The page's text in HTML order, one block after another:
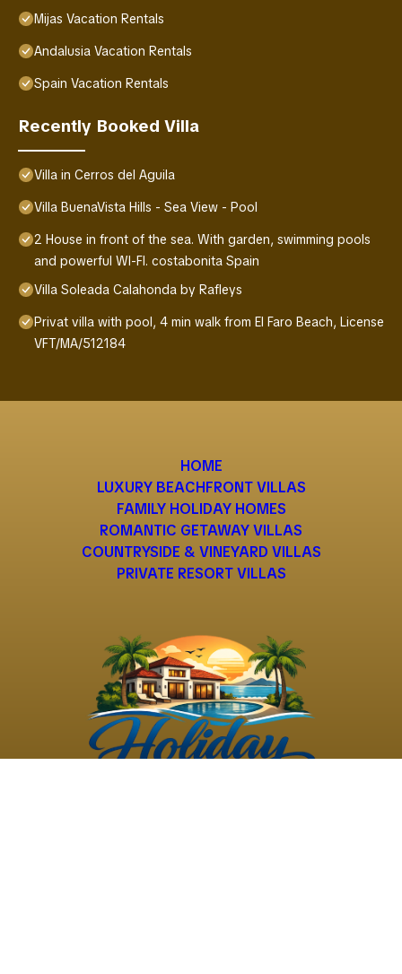
Mijas Vacation Rentals
Andalusia Vacation Rentals
Spain Vacation Rentals
Recently Booked Villa
Villa in Cerros del Aguila
Villa BuenaVista Hills - Sea View - Pool
2 House in front of the sea. With garden, swimming pools
and powerful WI-FI. costabonita Spain
Villa Soleada Calahonda by Rafleys
Privat villa with pool, 4 min walk from El Faro Beach, License
VFT/MA/512184
HOME
LUXURY BEACHFRONT VILLAS
FAMILY HOLIDAY HOMES
ROMANTIC GETAWAY VILLAS
COUNTRYSIDE & VINEYARD VILLAS
PRIVATE RESORT VILLAS